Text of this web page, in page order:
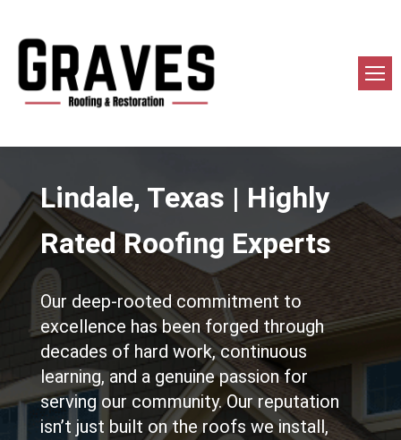
Lindale, Texas | Highly
Rated Roofing Experts
Our deep-rooted commitment to
excellence has been forged through
decades of hard work, continuous
learning, and a genuine passion for
serving our community. Our reputation
isn’t just built on the roofs we install,